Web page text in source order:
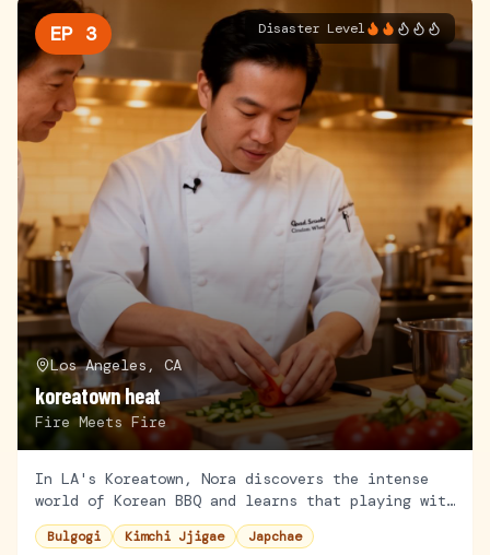
EP 3 Disaster Level
Los Angeles, CA
koreatown heat
Fire Meets Fire
In LA's Koreatown, Nora discovers the intense
world of Korean BBQ and learns that playing with
fire is more her speed—until the smoke alarm
goes off.
Bulgogi Kimchi Jjigae Japchae